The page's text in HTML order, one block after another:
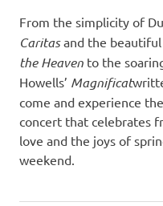
From the simplicity of
Caritasand the beautiful
the Heaven to the
Howells’ Magnificat
come and experience
concert that celebrates
love and the joys of
weekend.